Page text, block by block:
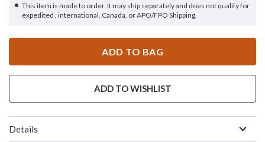
This item is made to order. It may ship separately and does not qualify for
expedited , international, Canada, or APO/FPO Shipping.
ADD TO BAG
ADD TO WISHLIST
Details